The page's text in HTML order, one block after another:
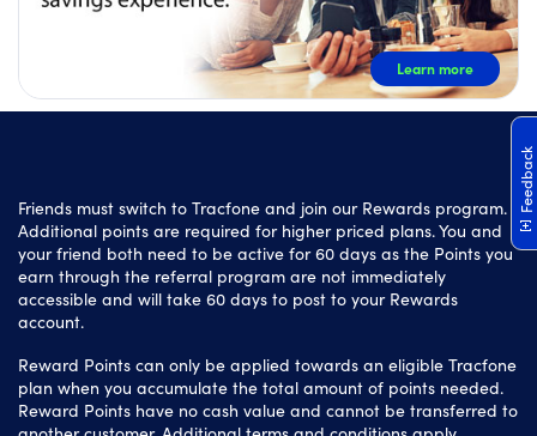
Learn more
Feedback
Friends must switch to Tracfone and join our Rewards program.
Additional points are required for higher priced plans. You and
your friend both need to be active for 60 days as the Points you
earn through the referral program are not immediately
accessible and will take 60 days to post to your Rewards
account.
Reward Points can only be applied towards an eligible Tracfone
plan when you accumulate the total amount of points needed.
Reward Points have no cash value and cannot be transferred to